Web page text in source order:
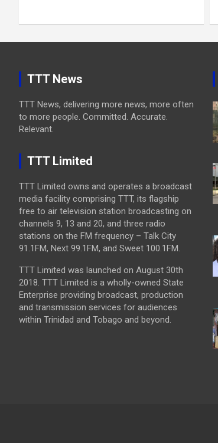
TTT News
TTT News, delivering more news, more often
to more people. Committed. Accurate.
Relevant.
TTT Limited
TTT Limited owns and operates a broadcast
media facility comprising TTT, its flagship
free to air television station broadcasting on
channels 9, 13 and 20, and three radio
stations on the FM frequency – Talk City
91.1FM, Next 99.1FM, and Sweet 100.1FM.
TTT Limited was launched on August 30th
2018. TTT Limited is a wholly-owned State
Enterprise providing broadcast, production
and transmission services for audiences
within Trinidad and Tobago and beyond.